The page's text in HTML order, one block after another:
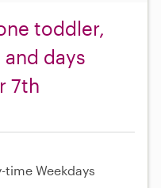
toddler,
days
7th
time Weekdays